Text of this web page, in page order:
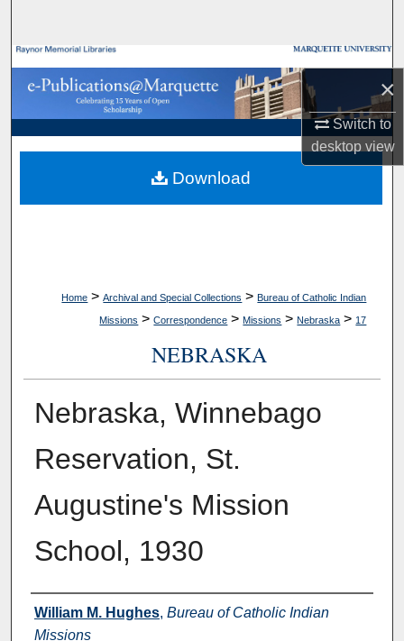
×
Switch to
desktopview
Browse Collections
My Account
About
Digital Commons Network™
Home > Archival and Special Collections > Bureau of Catholic Indian
Missions > Correspondence > Missions > Nebraska > 17
NEBRASKA
Nebraska, Winnebago
Reservation, St.
Augustine's Mission
School, 1930
Authors
William M. Hughes, Bureau of Catholic Indian
Missions
Download